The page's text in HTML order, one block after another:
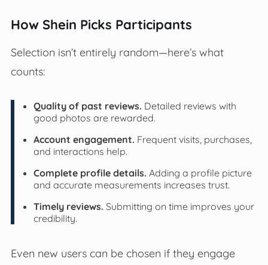
How Shein Picks Participants
Selection isn’t entirely random—here’s what
counts:
Quality of past reviews. Detailed reviews with
good photos are rewarded.
Account engagement. Frequent visits, purchases,
and interactions help.
Complete profile details. Adding a profile picture
and accurate measurements increases trust.
Timely reviews. Submitting on time improves your
credibility.
Even new users can be chosen if they engage